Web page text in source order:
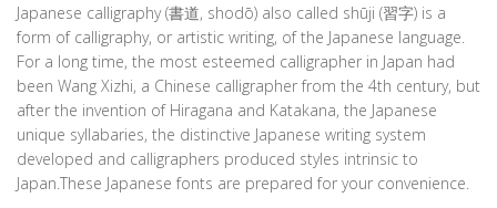
Japanese calligraphy (書道, shodō) also called shūji (習字) is a
form of calligraphy, or artistic writing, of the Japanese language.
For a long time, the most esteemed calligrapher in Japan had
been Wang Xizhi, a Chinese calligrapher from the 4th century, but
after the invention of Hiragana and Katakana, the Japanese
unique syllabaries, the distinctive Japanese writing system
developed and calligraphers produced styles intrinsic to
Japan.These Japanese fonts are prepared for your convenience.